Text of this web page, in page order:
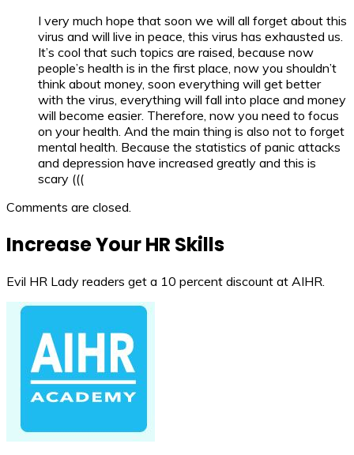
I very much hope that soon we will all forget about this
virus and will live in peace, this virus has exhausted us.
It’s cool that such topics are raised, because now
people’s health is in the first place, now you shouldn’t
think about money, soon everything will get better
with the virus, everything will fall into place and money
will become easier. Therefore, now you need to focus
on your health. And the main thing is also not to forget
mental health. Because the statistics of panic attacks
and depression have increased greatly and this is
scary (((
Comments are closed.
Increase Your HR Skills
Evil HR Lady readers get a 10 percent discount at AIHR.